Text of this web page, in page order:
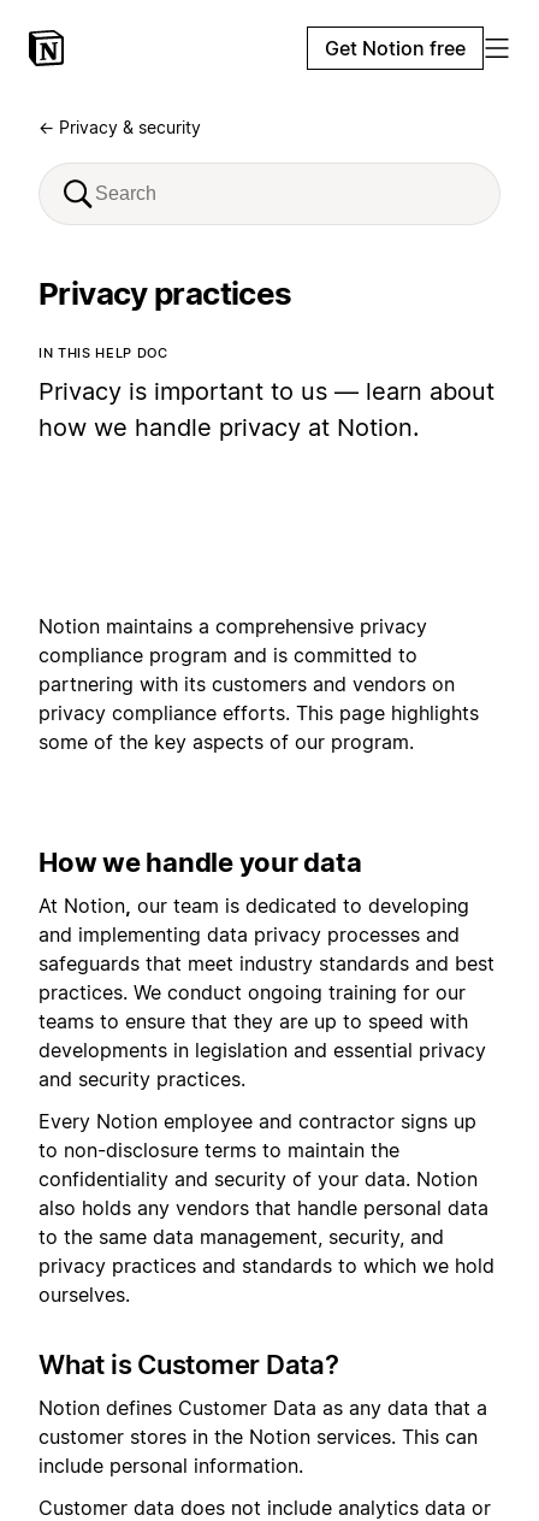
Get Notion free
← Privacy & security
Privacy practices
IN THIS HELP DOC
Privacy is important to us — learn about
how we handle privacy at Notion.
Notion maintains a comprehensive privacy
compliance program and is committed to
partnering with its customers and vendors on
privacy compliance efforts. This page highlights
some of the key aspects of our program.
How we handle your data
At Notion, our team is dedicated to developing
and implementing data privacy processes and
safeguards that meet industry standards and best
practices. We conduct ongoing training for our
teams to ensure that they are up to speed with
developments in legislation and essential privacy
and security practices.
Every Notion employee and contractor signs up
to non-disclosure terms to maintain the
confidentiality and security of your data. Notion
also holds any vendors that handle personal data
to the same data management, security, and
privacy practices and standards to which we hold
ourselves.
What is Customer Data?
Notion defines Customer Data as any data that a
customer stores in the Notion services. This can
include personal information.
Customer data does not include analytics data or